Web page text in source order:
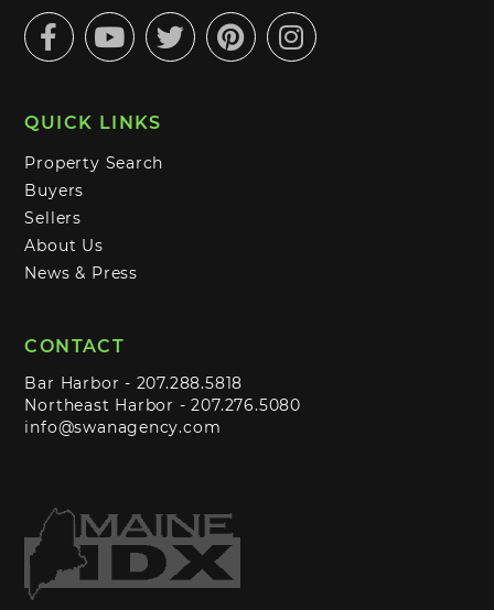
FacebookYoutubeTwitterPinterestInstagram
QUICK LINKS
Property Search
Buyers
Sellers
About Us
News & Press
CONTACT
Bar Harbor - 207.288.5818
Northeast Harbor -207.276.5080
info@swanagency.com